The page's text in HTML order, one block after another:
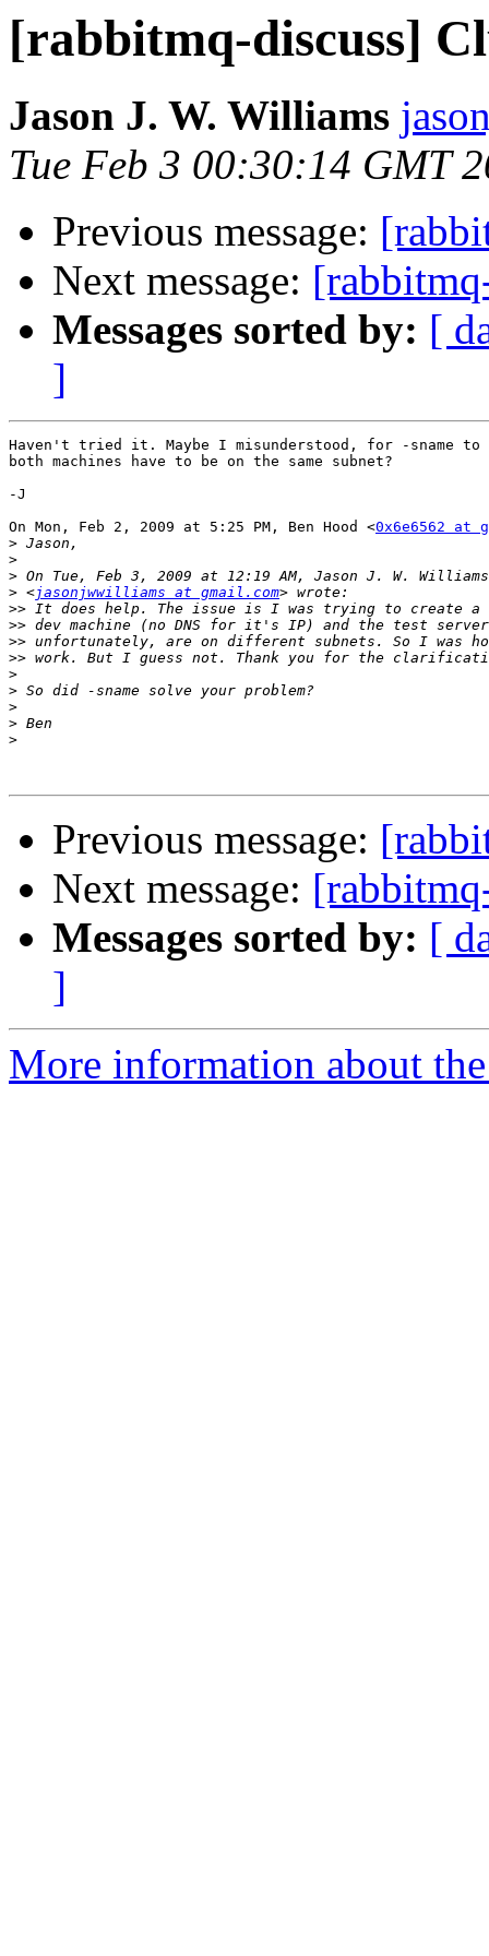
[rabbitmq-discuss]
Jason J. W. Williams
Tue Feb 3 00:30:14 GMT
Previous message:
Next message:
Messages sorted by: [
]
Haven't tried it. Maybe I misunderstood, for -sname to
both machines have to be on the same subnet?
-J
On Mon, Feb 2, 2009 at 5:25 PM, Ben Hood <0x6e6562 at
>
>
>
> <jasonjwwilliams at gmail.com
>>
>>
>>
>>
>
>
>
>
>
Previous message:
Next message:
Messages sorted by: [
]
More information about